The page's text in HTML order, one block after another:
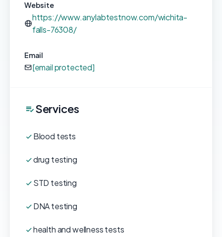
Website
https://www.anylabtestnow.com/wichita-
falls-76308/
Email
[email protected]
Services
Blood tests
drug testing
STD testing
DNA testing
health and wellness tests